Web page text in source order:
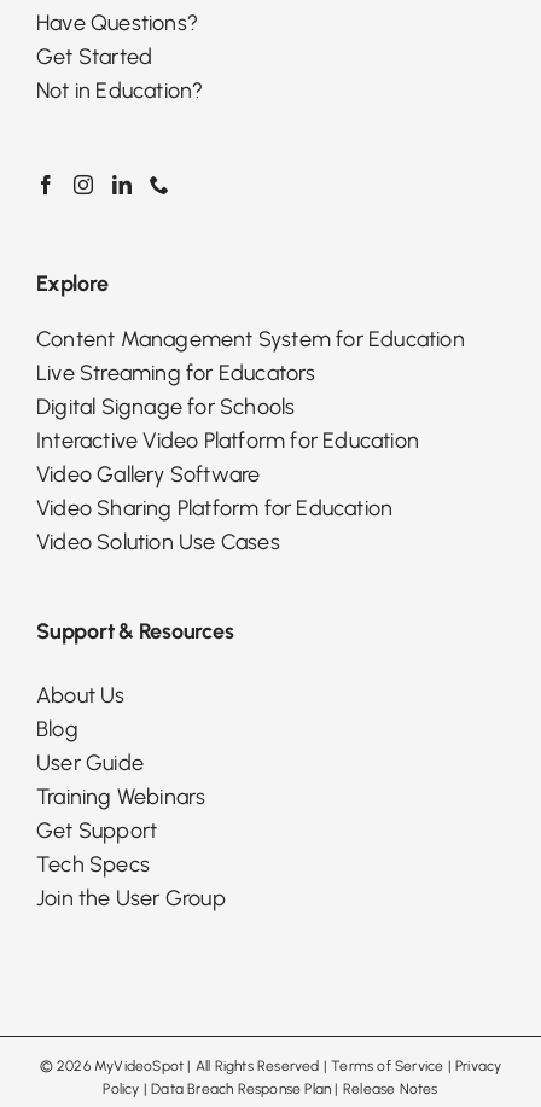
Have Questions?
Get Started
Not in Education?
Explore
Content Management System for Education
Live Streaming for Educators
Digital Signage for Schools
Interactive Video Platform for Education
Video Gallery Software
Video Sharing Platform for Education
Video Solution Use Cases
Support & Resources
About Us
Blog
User Guide
Training Webinars
Get Support
Tech Specs
Join the User Group
© 2026 MyVideoSpot | All Rights Reserved |Terms of Service | Privacy
Policy |Data Breach Response Plan | Release Notes